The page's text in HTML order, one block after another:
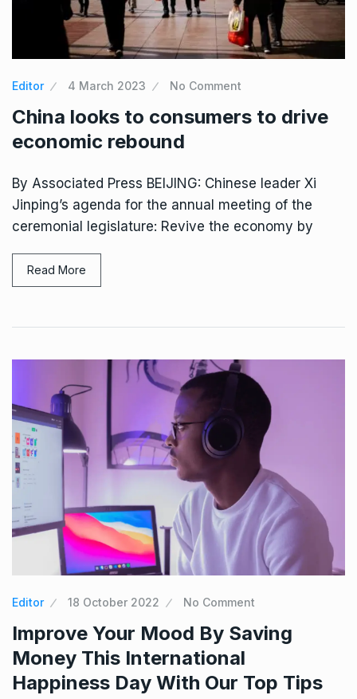
Editor 4 March 2023 No Comment
China looks to consumers to drive
economic rebound
By Associated Press BEIJING: Chinese leader Xi
Jinping’s agenda for the annual meeting of the
ceremonial legislature: Revive the economy by
Read More
Editor 18 October 2022 No Comment
Improve Your Mood By Saving
Money This International
Happiness Day With Our Top Tips